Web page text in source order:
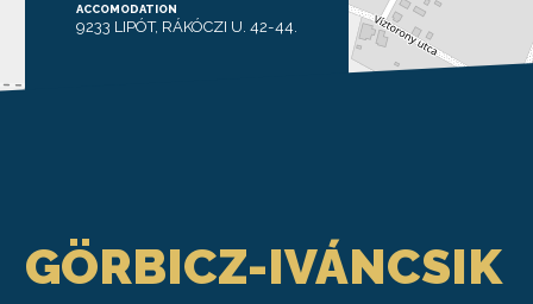
ACCOMODATION
9233 LIPÓT, RÁKÓCZI U. 42-44.
GÖRBICZ-IVÁNCSIK